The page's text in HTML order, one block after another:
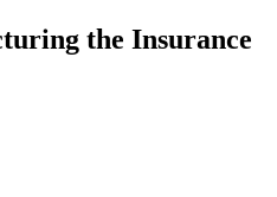
the Insurance